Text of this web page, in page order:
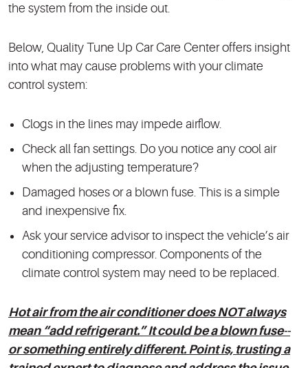
the system from the inside out.
Below, Quality Tune Up Car Care Center offers insight
into what may cause problems with your climate
control system:
Clogs in the lines may impede airflow.
Check all fan settings. Do you notice any cool air
when the adjusting temperature?
Damaged hoses or a blown fuse. This is a simple
and inexpensive fix.
Ask your service advisor to inspect the vehicle’s air
conditioning compressor. Components of the
climate control system may need to be replaced.
Hot air from the air conditioner does NOT always
mean “add refrigerant.” It could be a blown fuse--
or something entirely different. Point is, trusting a